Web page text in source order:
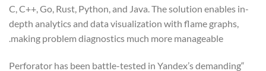
C, C++, Go, Rust, Python, and Java. The solution enables in-
depth analytics and data visualization with flame graphs,
making problem diagnostics much more manageable.
“Perforator has been battle-tested in Yandex’s demanding